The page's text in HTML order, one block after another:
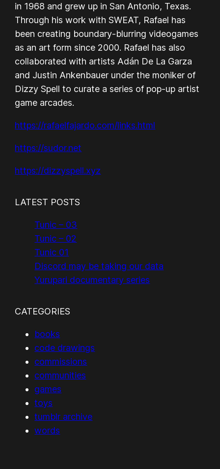
in 1968 and grew up in San Antonio, Texas.
Through his work with SWEAT, Rafael has
been creating boundary-blurring videogames
as an art form since 2000. Rafael has also
collaborated with artists Adán De La Garza
and Justin Ankenbauer under the moniker of
Dizzy Spell to curate a series of pop-up artist
game arcades.
https://rafaelfajardo.com/links.html
https://sudor.net
https://dizzyspell.xyz
LATEST POSTS
Tunic – 03
Tunic – 02
Tunic 01
Discord may be taking our data
Yurupari documentary series
CATEGORIES
books
code drawings
commissions
communities
games
toys
tumblr archive
words